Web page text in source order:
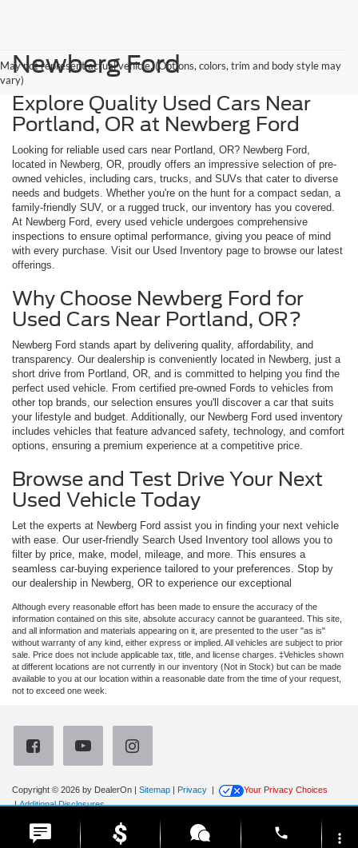
May not represent actual vehicle. (Options, colors, trim and body style may
vary)
Newberg Ford
Explore Quality Used Cars Near
Portland, OR at Newberg Ford
Looking for reliable used cars near Portland, OR? Newberg Ford,
located in Newberg, OR, proudly offers an impressive selection of pre-
owned vehicles, including cars, trucks, and SUVs that cater to diverse
needs and budgets. Whether you're on the hunt for a compact sedan, a
family-friendly SUV, or a rugged truck, our inventory has you covered.
At Newberg Ford, every used vehicle undergoes comprehensive
inspections to ensure optimal performance, giving you peace of mind
with every purchase. Visit our Used Inventory page to browse our latest
offerings.
Why Choose Newberg Ford for
Used Cars Near Portland, OR?
Newberg Ford stands apart by delivering quality, affordability, and
transparency. Our dealership is conveniently located in Newberg, just a
short drive from Portland, OR, and is committed to helping you find the
perfect used vehicle. From certified pre-owned Fords to vehicles from
other top brands, our selection ensures you'll discover a car that suits
your lifestyle and budget. Additionally, our Newberg Ford used inventory
includes vehicles that feature advanced safety, technology, and comfort
options, ensuring a premium experience at a competitive price.
Browse and Test Drive Your Next
Used Vehicle Today
Let the experts at Newberg Ford assist you in finding your next vehicle
with ease. Our user-friendly Search Used Inventory tool allows you to
filter by price, make, model, mileage, and more. This ensures a
seamless car-buying experience tailored to your preferences. Stop by
our dealership in Newberg, OR to experience our exceptional
Although every reasonable effort has been made to ensure the accuracy of the
information contained on this site, absolute accuracy cannot be guaranteed. This site,
and all information and materials appearing on it, are presented to the user "as is"
without warranty of any kind, either express or implied. All vehicles are subject to prior
sale. Price does not include applicable tax, title, and license charges. ‡Vehicles shown
at different locations are not currently in our inventory (Not in Stock) but can be made
available to you at our location within a reasonable date from the time of your request,
not to exceed one week.
Copyright © 2026 by DealerOn Sitemap Privacy
Your Privacy Choices
|Additional Disclosures
phone more_vert